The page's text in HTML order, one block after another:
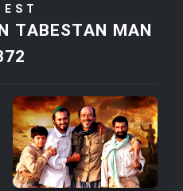
Daram
Holu
Marg
TABESTAN MAN